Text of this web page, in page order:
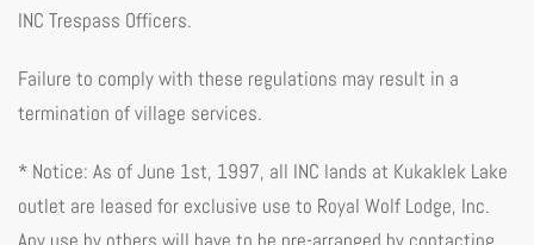
INC Trespass Officers.
Failure to comply with these regulations may result in a
termination of village services.
* Notice: As of June 1st, 1997, all INC lands at Kukaklek Lake
outlet are leased for exclusive use to Royal Wolf Lodge, Inc.